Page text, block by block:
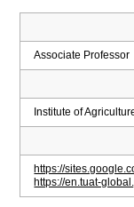
Associate Professor
Institute of
https://
https://en.tuat-